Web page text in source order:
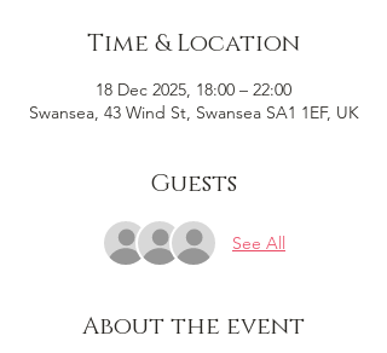
Time & Location
18 Dec 2025, 18:00 – 22:00
Swansea, 43 Wind St, Swansea SA1 1EF, UK
Guests
See All
About the event